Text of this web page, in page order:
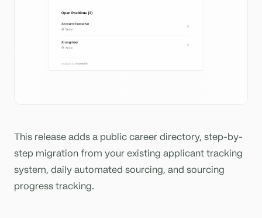
This release adds a public career directory, step-by-
step migration from your existing applicant tracking
system, daily automated sourcing, and sourcing
progress tracking.